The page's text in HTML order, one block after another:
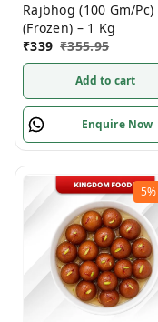
Rajbhog (100 Gm/Pc)
(Frozen) – 1 Kg
₹339 ₹355.95
Add to cart
Enquire Now
5%